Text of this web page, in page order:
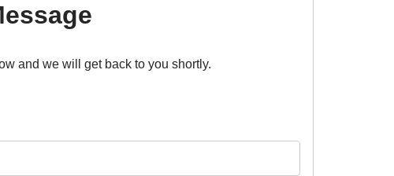
and we will get back to you shortly.